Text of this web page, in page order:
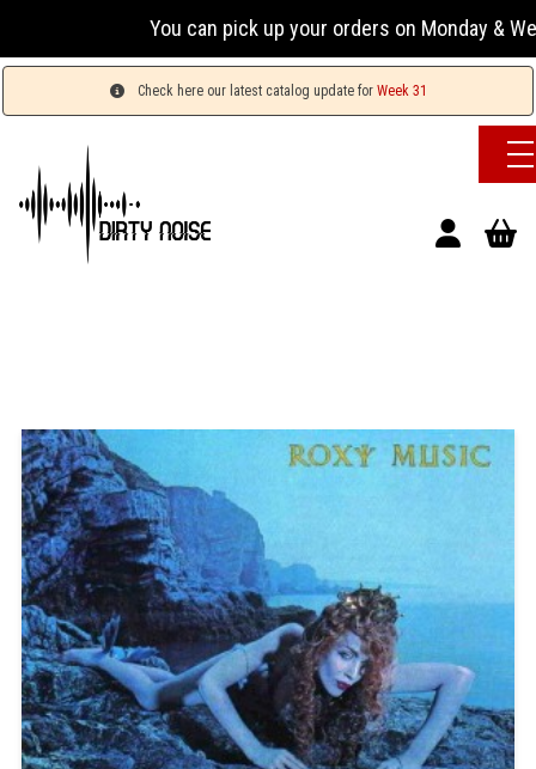
You can pick up your orders on Monday &
Check here our latest catalog update for Week 31